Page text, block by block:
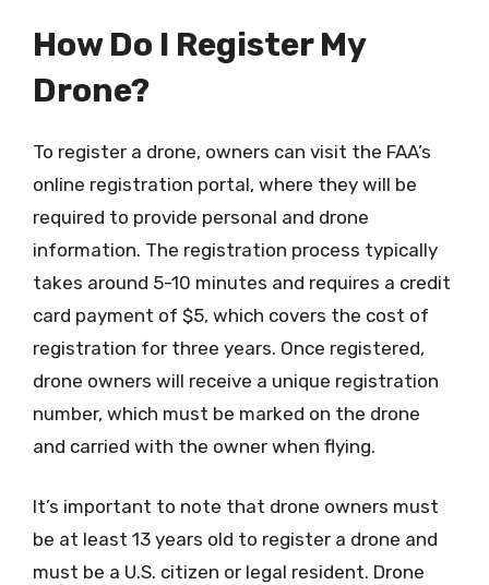
How Do I Register My
Drone?
To register a drone, owners can visit the FAA’s
online registration portal, where they will be
required to provide personal and drone
information. The registration process typically
takes around 5-10 minutes and requires a credit
card payment of $5, which covers the cost of
registration for three years. Once registered,
drone owners will receive a unique registration
number, which must be marked on the drone
and carried with the owner when flying.
It’s important to note that drone owners must
be at least 13 years old to register a drone and
must be a U.S. citizen or legal resident. Drone